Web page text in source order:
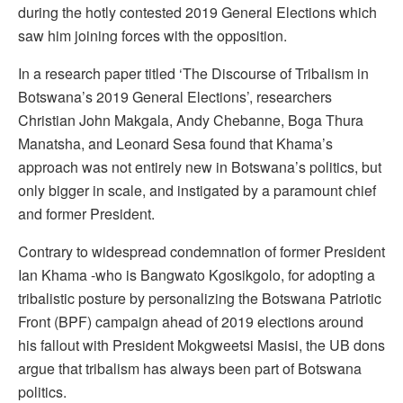
during the hotly contested 2019 General Elections which
saw him joining forces with the opposition.
In a research paper titled ‘The Discourse of Tribalism in
Botswana’s 2019 General Elections’, researchers
Christian John Makgala, Andy Chebanne, Boga Thura
Manatsha, and Leonard Sesa found that Khama’s
approach was not entirely new in Botswana’s politics, but
only bigger in scale, and instigated by a paramount chief
and former President.
Contrary to widespread condemnation of former President
Ian Khama -who is Bangwato Kgosikgolo, for adopting a
tribalistic posture by personalizing the Botswana Patriotic
Front (BPF) campaign ahead of 2019 elections around
his fallout with President Mokgweetsi Masisi, the UB dons
argue that tribalism has always been part of Botswana
politics.